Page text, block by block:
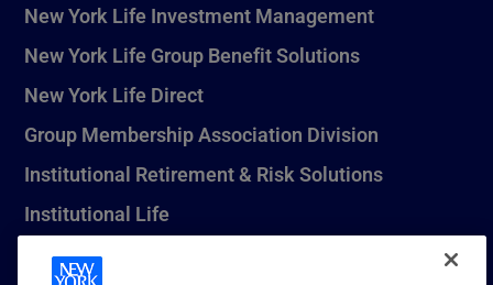
New York Life Investment Management
New York Life Group Benefit Solutions
New York Life Direct
Group Membership Association Division
Institutional Retirement & Risk Solutions
Institutional Life
New York Life Seguros Monterrey